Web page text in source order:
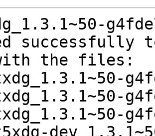
successfully
the files: